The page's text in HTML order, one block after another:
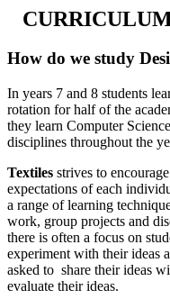
How do we study
In years 7 and 8 students
rotation for half of the
they learn Computer
disciplines throughout the
Textiles strives to
expectations of each
a range of learning
work, group projects and
there is often a focus on
experiment with their ideas
asked to share their ideas
evaluate their ideas.